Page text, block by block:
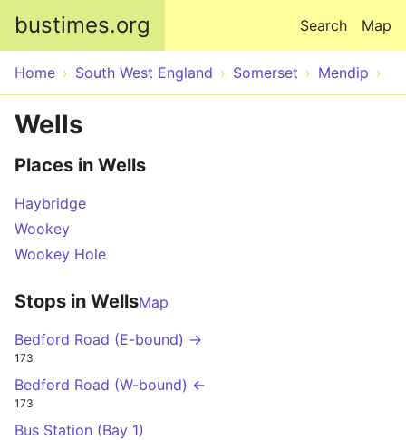
bustimes.org Map
Search
Home South West England Somerset Mendip
Wells
Places in Wells
Haybridge
Wookey
Wookey Hole
Stops in WellsMap
Bedford Road (E-bound) →
173
Bedford Road (W-bound) ←
173
Bus Station (Bay 1)